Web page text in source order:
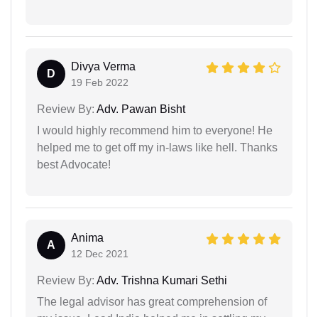
D
Divya Verma
19 Feb 2022
Review By: Adv. Pawan Bisht
I would highly recommend him to everyone! He
helped me to get off my in-laws like hell. Thanks
best Advocate!
A
Anima
12 Dec 2021
Review By: Adv. Trishna Kumari Sethi
The legal advisor has great comprehension of